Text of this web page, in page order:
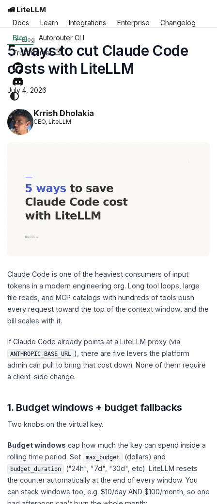
Blog
🚅 LiteLLM
Docs Learn Integrations Enterprise
Changelog
Blog
Autorouter CLI
Trust Center
5 ways to cut Claude Code
costs with LiteLLM
July 4, 2026
Krrish Dholakia
CEO, LiteLLM
Claude Code is one of the heaviest consumers of input
tokens in a modern engineering org. Long tool loops, large
file reads, and MCP catalogs with hundreds of tools push
every request toward the top of the context window, and the
bill scales with it.
If Claude Code already points at a LiteLLM proxy (via
ANTHROPIC_BASE_URL ), there are five levers the platform
admin can pull to bring that cost down. None of them require
a client-side change.
1. Budget windows + budget fallbacks
Two knobs on the virtual key.
Budget windows cap how much the key can spend inside a
rolling time period. Set
max_budget (dollars) and
budget_duration
("24h", "7d", "30d", etc). LiteLLM resets
the counter automatically at the end of every window. You
can stack windows too, e.g. $10/day AND $100/month, so one